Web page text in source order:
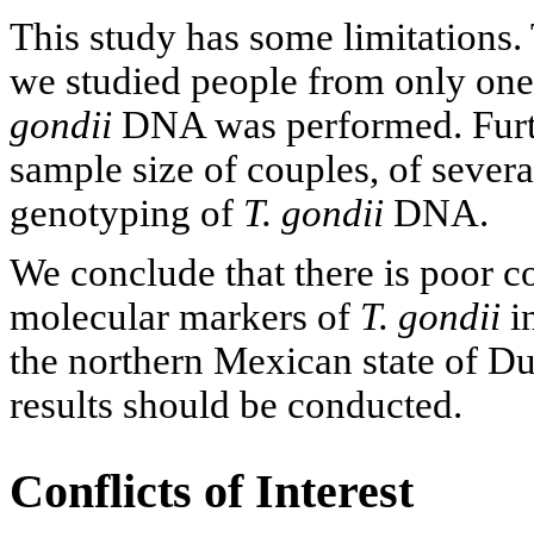
This study has some
we studied people from only
gondii DNA was performed.
sample size of couples, of
genotyping of T. gondii DNA.
We conclude that there is poor
molecular markers of T. gondii
the northern Mexican state of
results should be conducted.
Conflicts of Interest